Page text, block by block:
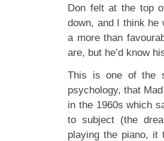
Don felt at the top
down, and I think he
a more than
are, but he’d know
This is one of the
psychology, that
in the 1960s which
to subject (the
playing the piano, it